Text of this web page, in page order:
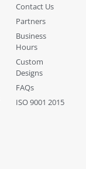
Contact Us
Partners
Business
Hours
Custom
Designs
FAQs
ISO 9001 2015